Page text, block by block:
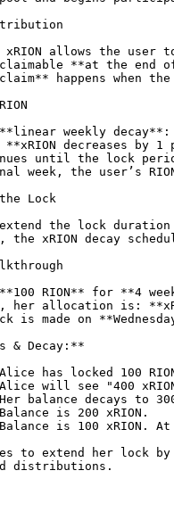
xRION allows the
**at the end
happens when
weekly decay**:
week, the user’s
Lock
the lock
the xRION decay
RION** for **4
allocation is:
is made on
& Decay:**
has locked 100
will see "400
balance decays to
is 200 xRION.
is 100 xRION.
to extend her lock by
distributions.